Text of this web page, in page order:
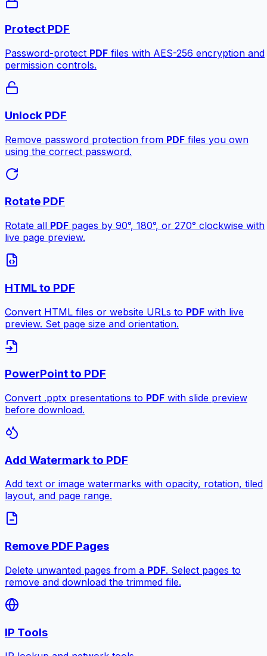
Protect PDF
Password-protect PDF files with AES-256 encryption and
permission controls.
Unlock PDF
Remove password protection from PDF files you own
using the correct password.
Rotate PDF
Rotate all PDF pages by 90°, 180°, or 270° clockwise with
live page preview.
HTML to PDF
Convert HTML files or website URLs to PDF with live
preview. Set page size and orientation.
PowerPoint to PDF
Convert .pptx presentations to PDF with slide preview
before download.
Add Watermark to PDF
Add text or image watermarks with opacity, rotation, tiled
layout, and page range.
Remove PDF Pages
Delete unwanted pages from a PDF. Select pages to
remove and download the trimmed file.
IP Tools